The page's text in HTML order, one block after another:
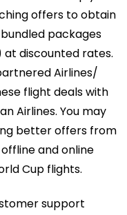
offers to obtain
packages
discounted rates.
Airlines/
flight deals with
Airlines. You may
better offers from
and online
Cup flights.
support